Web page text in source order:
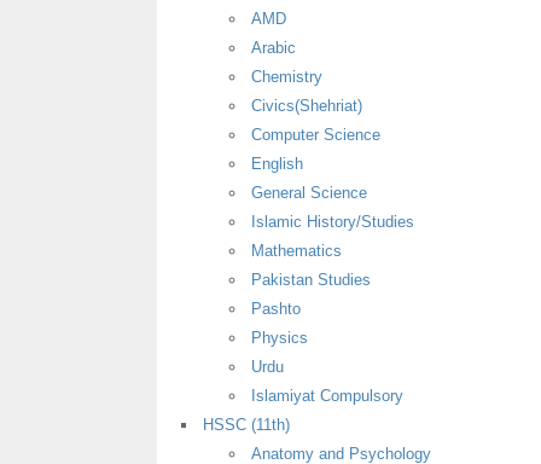
AMD
Arabic
Chemistry
Civics(Shehriat)
Computer Science
English
General Science
Islamic History/Studies
Mathematics
Pakistan Studies
Pashto
Physics
Urdu
Islamiyat Compulsory
HSSC (11th)
Anatomy and Psychology